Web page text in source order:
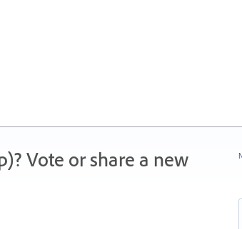
Vote or share a new